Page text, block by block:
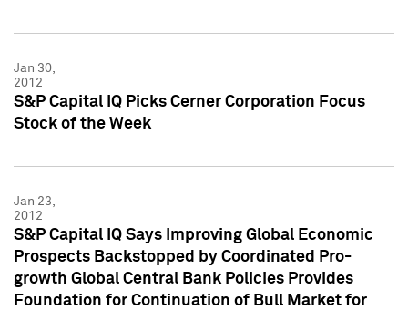
Jan 30,
2012
S&P Capital IQ Picks Cerner Corporation Focus
Stock of the Week
Jan 23,
2012
S&P Capital IQ Says Improving Global Economic
Prospects Backstopped by Coordinated Pro-
growth Global Central Bank Policies Provides
Foundation for Continuation of Bull Market for